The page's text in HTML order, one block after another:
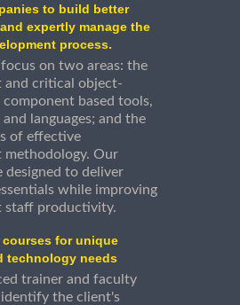
to build better
expertly manage the
process.
on two areas: the
and critical object-
based tools,
languages; and the
of effective
methodology. Our
designed to deliver
while improving
staff productivity.
courses for unique
technology needs
trainer and faculty
the client's